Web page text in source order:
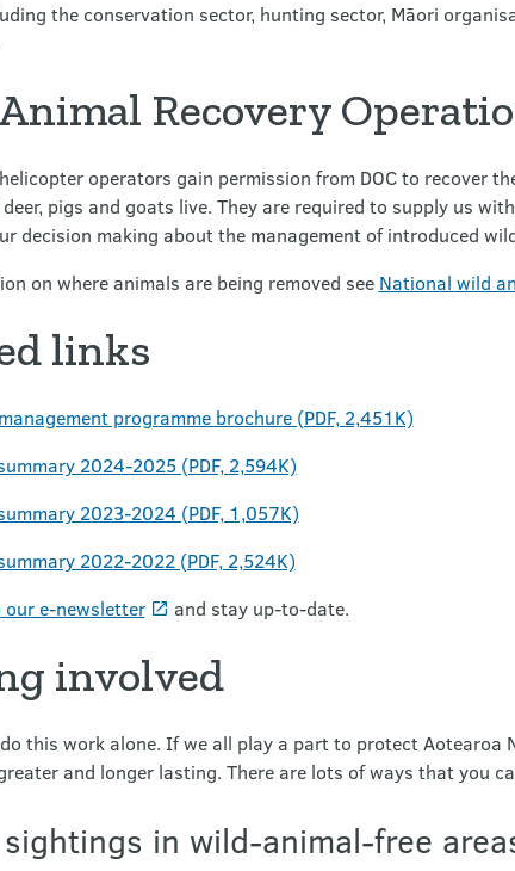
the conservation sector, hunting sector, Māori
Recovery
operators gain permission from DOC to recover
pigs and goats live. They are required to supply us
decision making about the management of introduced
on where animals are being removed see National wild
links
programme brochure (PDF, 2,451K)
2024-2025 (PDF, 2,594K)
2023-2024 (PDF, 1,057K)
2022-2022 (PDF, 2,524K)
our e-newsletter
and stay up-to-date.
involved
this work alone. If we all play a part to protect Aotearoa
and longer lasting. There are lots of ways that you
in wild-animal-free